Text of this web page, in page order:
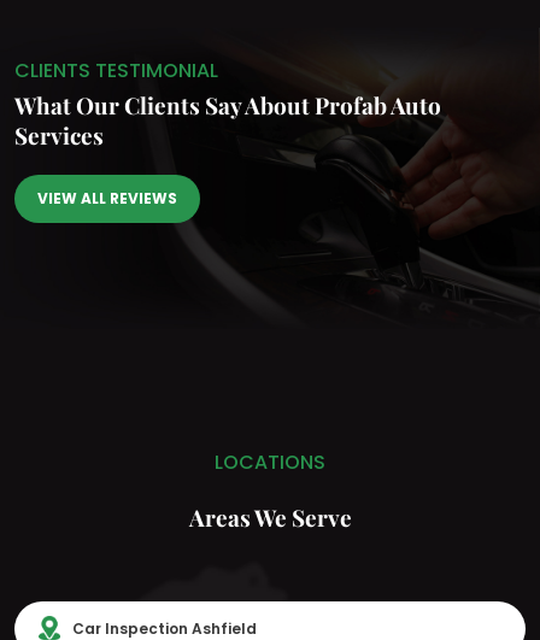
CLIENTS TESTIMONIAL
What Our Clients SayAbout Profab Auto
Services
VIEW ALL REVIEWS
LOCATIONS
Areas We Serve
Car Inspection Ashfield